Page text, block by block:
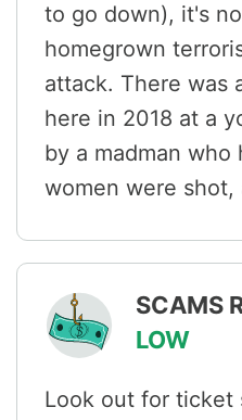
to go down), it's
homegrown
attack. There was
here in 2018 at a
by a madman who
women were shot,
SCAMS
LOW
Look out for ticket